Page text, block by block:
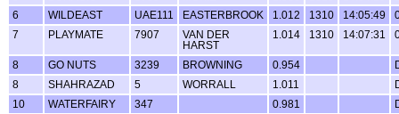
6
WILDEAST UAE111 EASTERBROOK 1.012 1310 14:05:49
7
PLAYMATE 7907
VAN DER
HARST
1.014 1310 14:07:31
8 GO NUTS 3239 BROWNING 0.954
8
SHAHRAZAD 5 WORRALL 1.011
10
WATERFAIRY 347 0.981